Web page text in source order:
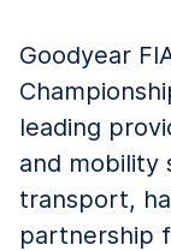
Goodyear
leading
and mobility
transport,
partnership